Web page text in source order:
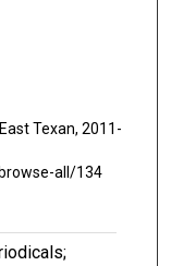
Texan, 2011-
all/134